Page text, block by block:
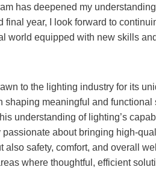
has deepened my
final year, I look forward to
world equipped with new skills
to the lighting industry for its
shaping meaningful and
understanding of lighting’s
passionate about bringing high-
also safety, comfort, and overall
where thoughtful, efficient